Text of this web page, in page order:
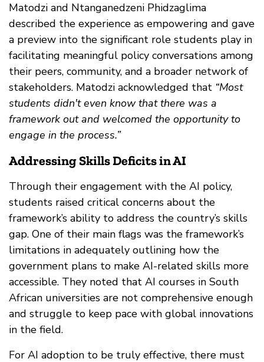
Matodzi and Ntanganedzeni Phidzaglima
described the experience as empowering and gave
a preview into the significant role students play in
facilitating meaningful policy conversations among
their peers, community, and a broader network of
stakeholders. Matodzi acknowledged that “Most
students didn't even know that there was a
framework out and welcomed the opportunity to
engage in the process.”
Addressing Skills Deficits in AI
Through their engagement with the AI policy,
students raised critical concerns about the
framework’s ability to address the country’s skills
gap. One of their main flags was the framework’s
limitations in adequately outlining how the
government plans to make AI-related skills more
accessible. They noted that AI courses in South
African universities are not comprehensive enough
and struggle to keep pace with global innovations
in the field.
For AI adoption to be truly effective, there must